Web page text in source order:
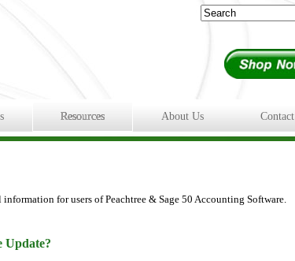
Resources About Us Contact
for users of Peachtree & Sage 50 Accounting Software.
Update?